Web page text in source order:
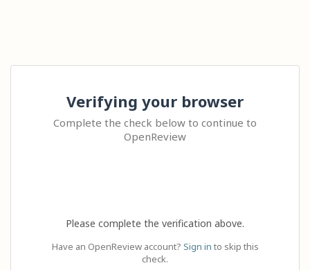
Verifying your browser
Complete the check below to continue to
OpenReview
Please complete the verification above.
Have an OpenReview account? Sign in to skip this
check.